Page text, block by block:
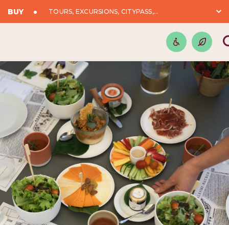
BUY TOURS, EXCURSIONS, CITYPASS,...